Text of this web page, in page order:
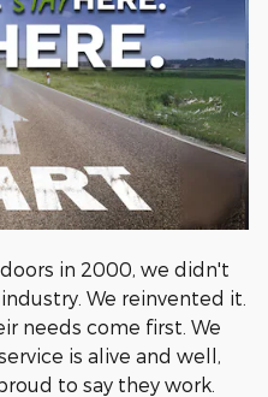
in 2000, we didn't
We reinvented it.
needs come first. We
is alive and well,
to say they work.